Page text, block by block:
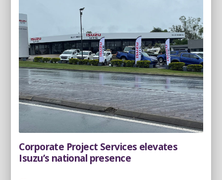
Corporate Project Services elevates
Isuzu’s national presence